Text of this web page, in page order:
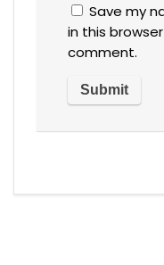
Save my
in this
comment.